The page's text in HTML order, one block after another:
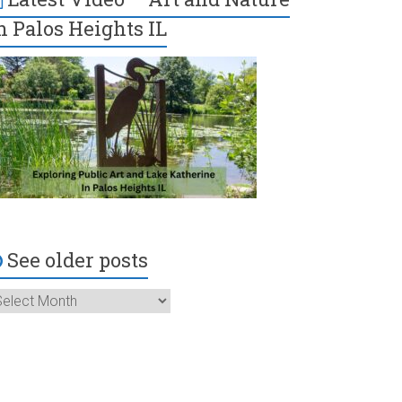
Palos Heights IL
See older posts